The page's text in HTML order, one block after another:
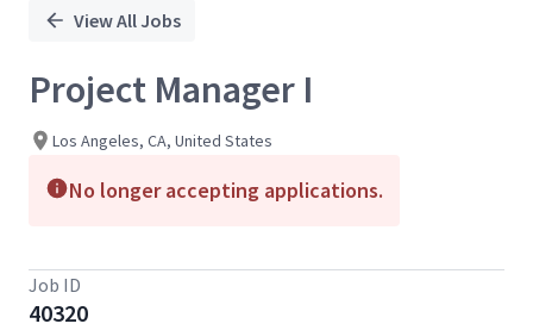
View All Jobs
Project Manager I
Los Angeles, CA, United States
No longer accepting applications.
Job ID
40320